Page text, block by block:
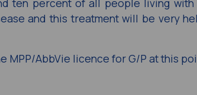
and this treatment will be very
AbbVie licence for G/P at this